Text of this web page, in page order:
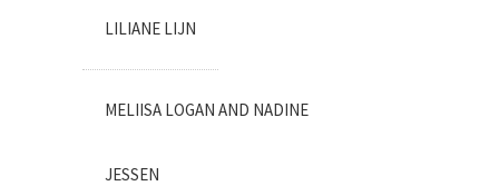
LILIANE LIJN
MELIISA LOGAN AND NADINE
JESSEN